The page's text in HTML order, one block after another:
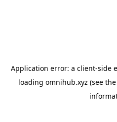
Application error: a client-side
loading omnihub.xyz (see the